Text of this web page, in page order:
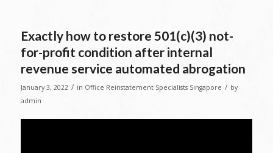
Exactly how to restore 501(c)(3) not-
for-profit condition after internal
revenue service automated abrogation
January 3, 2022 / in Office Reinstatement Specialists Singapore / by
admin